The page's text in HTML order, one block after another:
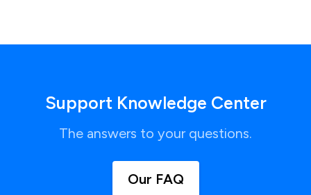
Support Knowledge Center
The answers to your questions.
Our FAQ